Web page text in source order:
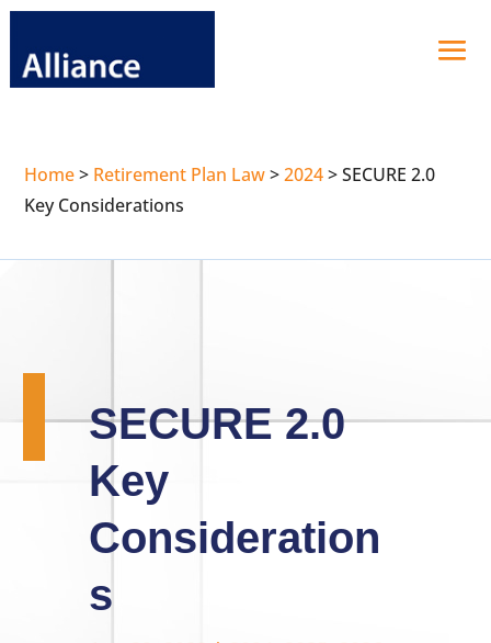
Home> Retirement Plan Law>2024>SECURE 2.0
Key Considerations
SECURE 2.0
Key
Consideration
s